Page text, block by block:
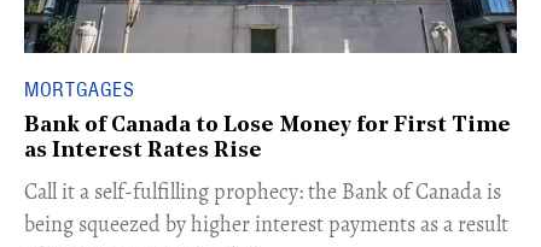
MORTGAGES
Bank of Canada to Lose Money for First Time
as Interest Rates Rise
Call it a self-fulfilling prophecy: the Bank of Canada is
being squeezed by higher interest payments as a result